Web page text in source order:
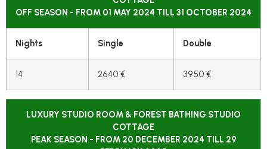
OFF SEASON - FROM 01 MAY 2024 TILL 31 OCTOBER 2024
Nights Single Double
14 2640 € 3950 €
LUXURY STUDIO ROOM & FOREST BATHING STUDIO
COTTAGE
PEAK SEASON - FROM 20 DECEMBER 2024 TILL 29